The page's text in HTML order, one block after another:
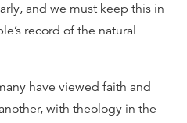
and we must keep this in
record of the natural
have viewed faith and
with theology in the